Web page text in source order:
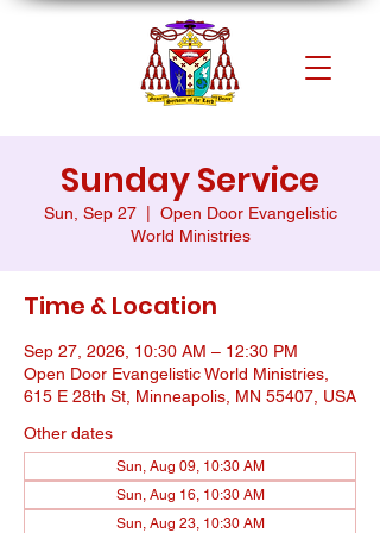
Sunday Service
Sun, Sep 27
  |
Open Door Evangelistic
World Ministries
Time & Location
Sep 27, 2026, 10:30 AM – 12:30 PM
Open Door Evangelistic World Ministries,
615 E 28th St, Minneapolis, MN 55407, USA
Other dates
Sun, Aug 09, 10:30 AM
Sun, Aug 16, 10:30 AM
Sun, Aug 23, 10:30 AM